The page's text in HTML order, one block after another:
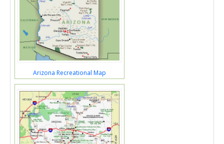
Arizona Recreational Map